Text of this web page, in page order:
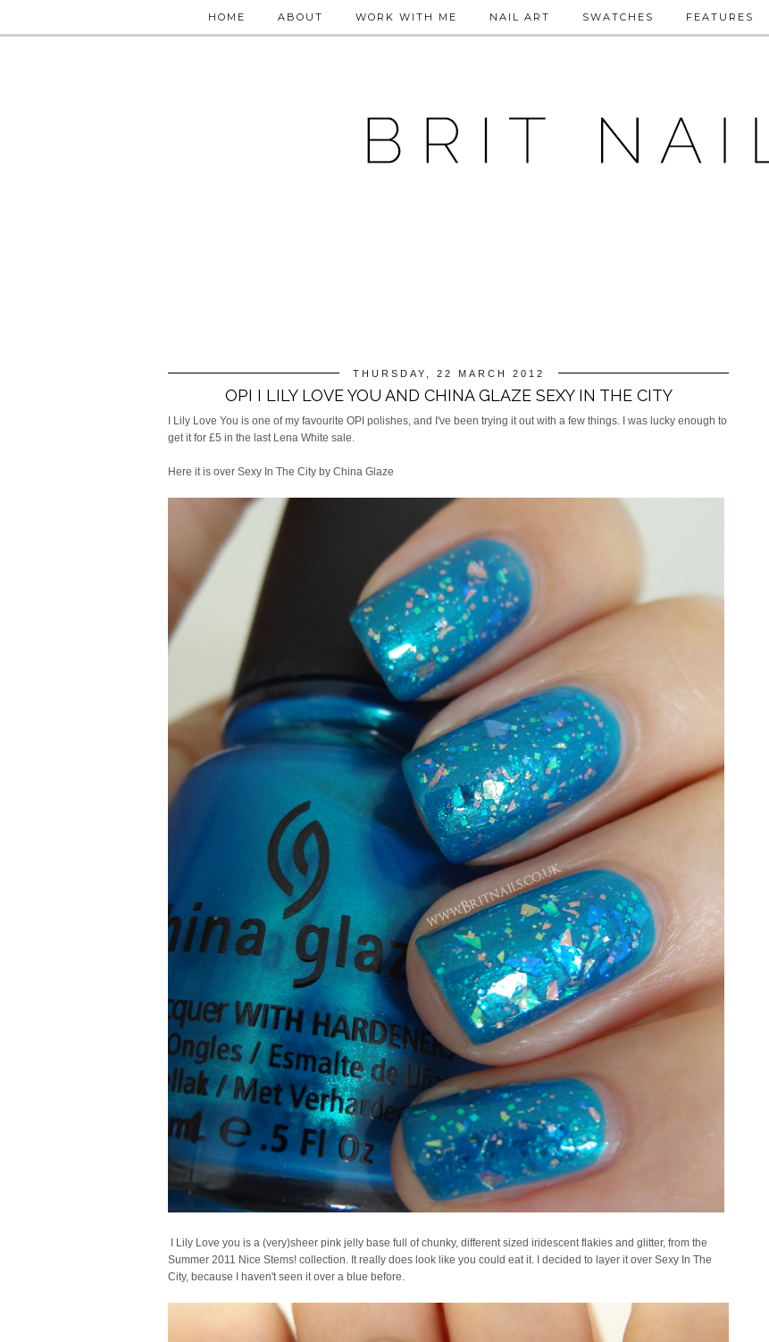
HOME ABOUT WORK WITH ME NAIL ART SWATCHES FEATURES
THURSDAY, 22 MARCH 2012
OPI I LILY LOVE YOU AND CHINA GLAZE SEXY IN THE CITY
I Lily Love You is one of my favourite OPI polishes, and I've been trying it out with a few things. I was lucky enough to
get it for £5 in the last Lena White sale.
Here it is over Sexy In The City by China Glaze
I Lily Love you is a (very)sheer pink jelly base full of chunky, different sized iridescent flakies and glitter, from the
Summer 2011 Nice Stems! collection. It really does look like you could eat it. I decided to layer it over Sexy In The
City, because I haven't seen it over a blue before.